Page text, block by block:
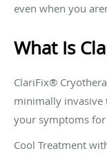
even when you
What Is
ClariFix®
minimally invasive
your symptoms
Cool Treatment